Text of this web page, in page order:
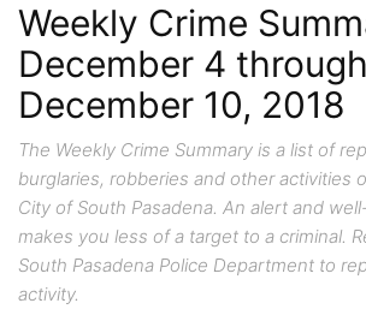
Weekly Crime
December 4 through
December 10, 2018
The Weekly Crime Summary is a list of
burglaries, robberies and other activities
City of South Pasadena. An alert and
makes you less of a target to a criminal.
South Pasadena Police Department to
activity.